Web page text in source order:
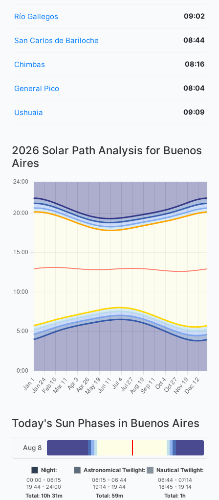
Río Gallegos 09:02
San Carlos de Bariloche 08:44
Chimbas 08:16
General Pico 08:04
Ushuaia 09:09
2026 Solar Path Analysis for Buenos
Aires
Today's Sun Phases in Buenos Aires
Aug 8
Night:
00:00 - 06:15
19:44 - 24:00
Total: 10h 31m
Astronomical Twilight:
06:15 - 06:44
19:14 - 19:44
Total: 59m
Nautical Twilight:
06:44 - 07:14
18:45 - 19:14
Total: 1h